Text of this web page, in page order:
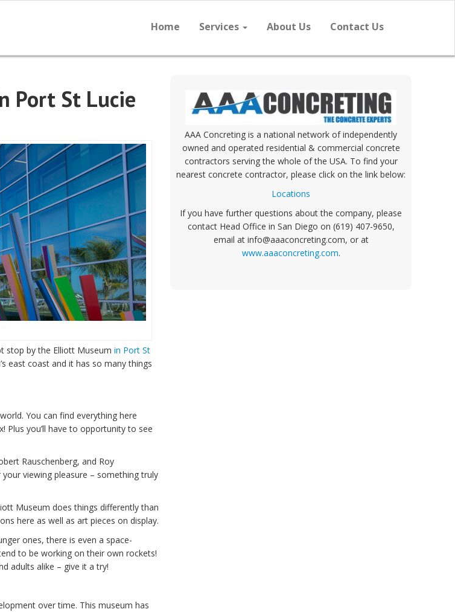
Home Services About Us Contact Us
Port St Lucie
stop by the Elliott Museum in Port St
east coast and it has so many things
You can find everything here
Plus you’ll have to opportunity to see
Rauschenberg, and Roy
viewing pleasure – something truly
Museum does things differently than
here as well as art pieces on display.
ones, there is even a space-
to be working on their own rockets!
adults alike – give it a try!
over time. This museum has
AAA Concreting is a national network of independently
owned and operated residential & commercial concrete
contractors serving the whole of the USA. To find your
nearest concrete contractor, please click on the link below:
Locations
If you have further questions about the company, please
contact Head Office in San Diego on (619) 407-9650,
email at info@aaaconcreting.com, or at
www.aaaconcreting.com.